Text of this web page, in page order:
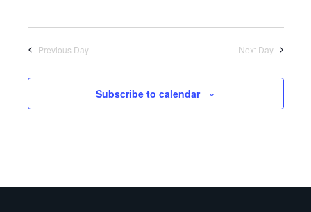
Previous Day Next Day
Subscribe to calendar